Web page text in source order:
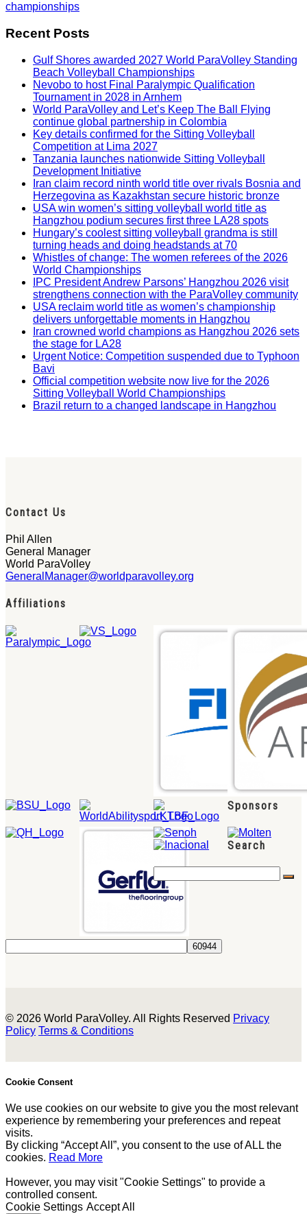
championships
Recent Posts
Gulf Shores awarded 2027 World ParaVolley Standing
Beach Volleyball Championships
Nevobo to host Final Paralympic Qualification
Tournament in 2028 in Arnhem
World ParaVolley and Let’s Keep The Ball Flying
continue global partnership in Colombia
Key details confirmed for the Sitting Volleyball
Competition at Lima 2027
Tanzania launches nationwide Sitting Volleyball
Development Initiative
Iran claim record ninth world title over rivals Bosnia and
Herzegovina as Kazakhstan secure historic bronze
USA win women’s sitting volleyball world title as
Hangzhou podium secures first three LA28 spots
Hungary’s coolest sitting volleyball grandma is still
turning heads and doing headstands at 70
Whistles of change: The women referees of the 2026
World Championships
IPC President Andrew Parsons’ Hangzhou 2026 visit
strengthens connection with the ParaVolley community
USA reclaim world title as women’s championship
delivers unforgettable moments in Hangzhou
Iran crowned world champions as Hangzhou 2026 sets
the stage for LA28
Urgent Notice: Competition suspended due to Typhoon
Bavi
Official competition website now live for the 2026
Sitting Volleyball World Championships
Brazil return to a changed landscape in Hangzhou
Contact Us
Phil Allen
General Manager
World ParaVolley
GeneralManager@worldparavolley.org
Affiliations
Sponsors
Search
© 2026 World ParaVolley. All Rights Reserved Privacy
Policy Terms & Conditions
Cookie Consent
We use cookies on our website to give you the most relevant
experience by remembering your preferences and repeat
visits.
By clicking “Accept All”, you consent to the use of ALL the
cookies. Read More
However, you may visit "Cookie Settings" to provide a
controlled consent.
Cookie Settings Accept All